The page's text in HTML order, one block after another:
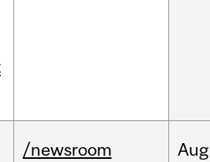
/newsroom Aug